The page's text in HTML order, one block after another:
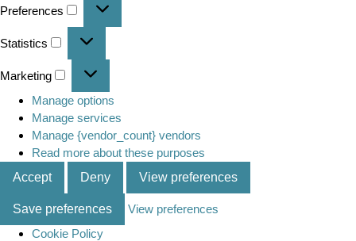
Preferences
Statistics
Marketing
Manage options
Manage services
Manage {vendor_count} vendors
Read more about these purposes
Accept
Deny View preferences
Save preferences
View preferences
Cookie Policy